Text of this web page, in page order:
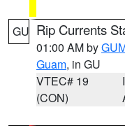
GU Rip Currents
01:00 AM by
Guam, in GU
VTEC# 19
(CON)